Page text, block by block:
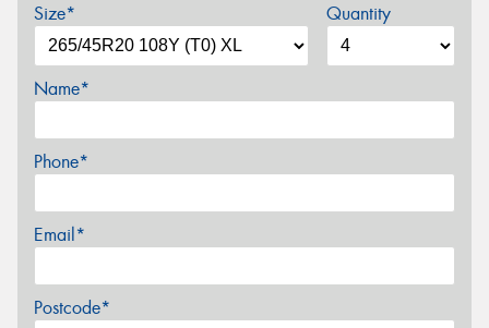
Size* Quantity
Name*
Phone*
Email*
Postcode*